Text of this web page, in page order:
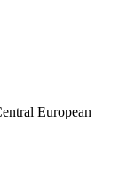
European